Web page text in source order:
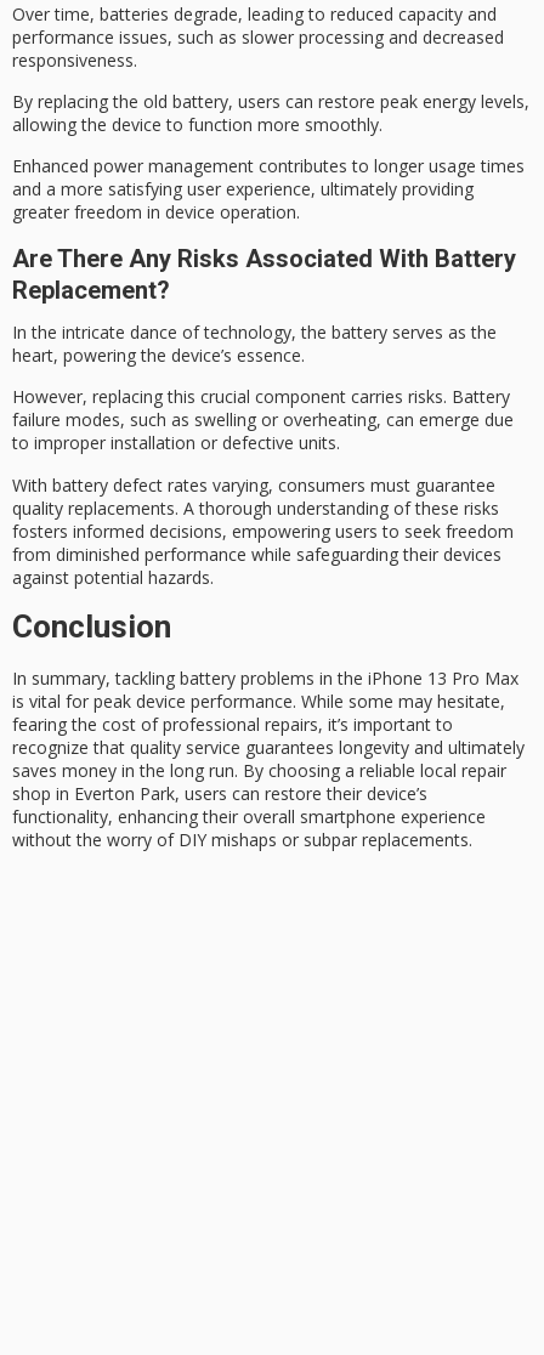
Over time, batteries degrade, leading to reduced capacity and
performance issues, such as slower processing and decreased
responsiveness.
By replacing the old battery, users can restore peak energy levels,
allowing the device to function more smoothly.
Enhanced power management contributes to longer usage times
and a more satisfying user experience, ultimately providing
greater freedom in device operation.
Are There Any Risks Associated With Battery
Replacement?
In the intricate dance of technology, the battery serves as the
heart, powering the device’s essence.
However, replacing this crucial component carries risks. Battery
failure modes, such as swelling or overheating, can emerge due
to improper installation or defective units.
With battery defect rates varying, consumers must guarantee
quality replacements. A thorough understanding of these risks
fosters informed decisions, empowering users to seek freedom
from diminished performance while safeguarding their devices
against potential hazards.
Conclusion
In summary, tackling battery problems in the iPhone 13 Pro Max
is vital for peak device performance. While some may hesitate,
fearing the cost of professional repairs, it’s important to
recognize that quality service guarantees longevity and ultimately
saves money in the long run. By choosing a reliable local repair
shop in Everton Park, users can restore their device’s
functionality, enhancing their overall smartphone experience
without the worry of DIY mishaps or subpar replacements.